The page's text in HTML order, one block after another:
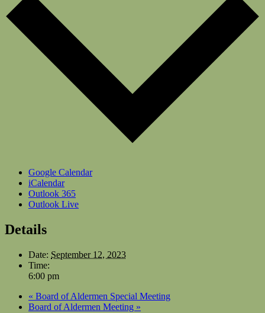
Google Calendar
iCalendar
Outlook 365
Outlook Live
Details
Date: September 12, 2023
Time:
6:00 pm
« Board of Aldermen Special Meeting
Board of Aldermen Meeting »